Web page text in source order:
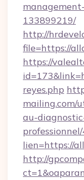
133899219/
http://
file=https://
https://
reyes.php
mailing.com/
au-
lien=https://
http://